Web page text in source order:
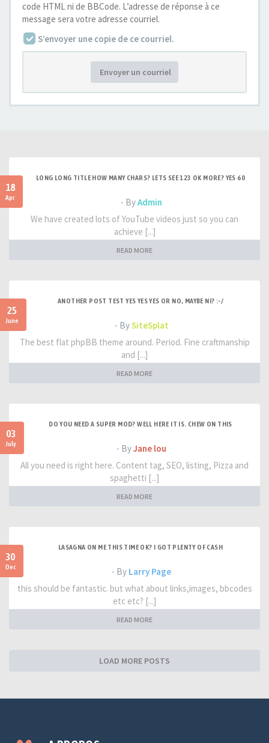
code HTML ni de BBCode. L’adresse de réponse à ce
message sera votre adresse courriel.
S’envoyer une copie de ce courriel.
Envoyer un courriel
18
Apr
LONG LONG TITLE HOW MANY CHARS? LETS SEE 123 OK MORE? YES 60
- ByAdmin
We have created lots of YouTube videos just so you can
achieve [...]
READ MORE
25
June
ANOTHER POST TEST YES YES YES OR NO, MAYBE NI? :-/
- BySiteSplat
The best flat phpBB theme around. Period. Fine craftmanship
and [...]
READ MORE
03
July
DO YOU NEED A SUPER MOD? WELL HERE IT IS. CHEW ON THIS
- ByJane lou
All you need is right here. Content tag, SEO, listing, Pizza and
spaghetti [...]
READ MORE
30
Dec
LASAGNA ON ME THIS TIME OK? I GOT PLENTY OF CASH
- By Larry Page
this should be fantastic. but what about links,images, bbcodes
etc etc? [...]
READ MORE
LOAD MORE POSTS